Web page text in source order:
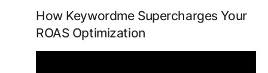
How Keywordme Supercharges Your
ROAS Optimization